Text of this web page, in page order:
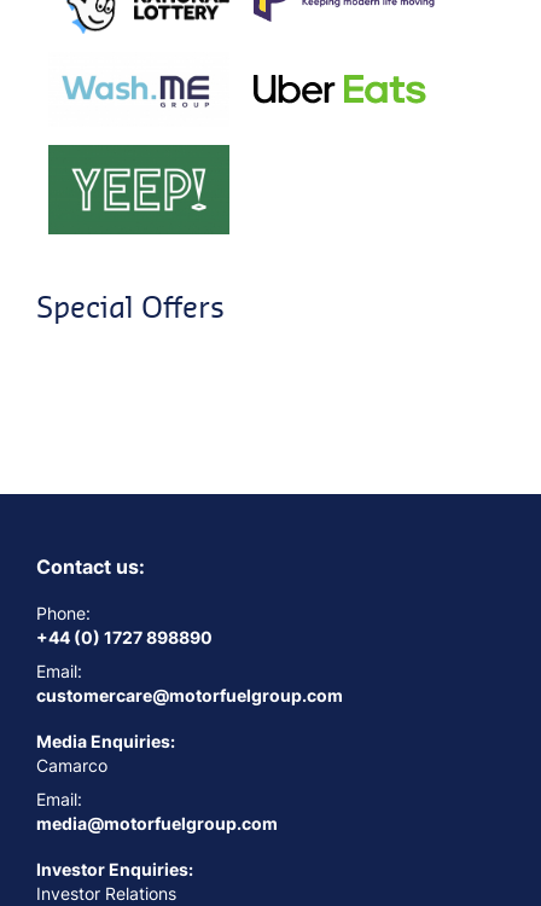
Special Offers
Contact us:
Phone:
+44 (0) 1727 898890
Email:
customercare@motorfuelgroup.com
Media Enquiries:
Camarco
Email:
media@motorfuelgroup.com
Investor Enquiries:
Investor Relations